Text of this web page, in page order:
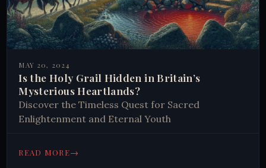
MAY 20, 2024
Is the Holy Grail Hidden in Britain’s
Mysterious Heartlands?
Discover the Timeless Quest for Sacred
Enlightenment and Eternal Youth
READ MORE→